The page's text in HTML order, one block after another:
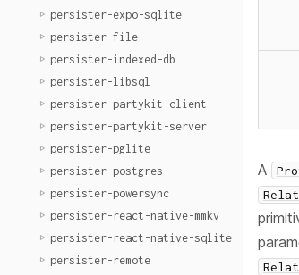
persister-expo-sqlite
persister-file
persister-indexed-db
persister-libsql
persister-partykit-client
persister-partykit-server
persister-pglite
persister-postgres
persister-powersync
persister-react-native-mmkv
persister-react-native-sqlite
persister-remote
A